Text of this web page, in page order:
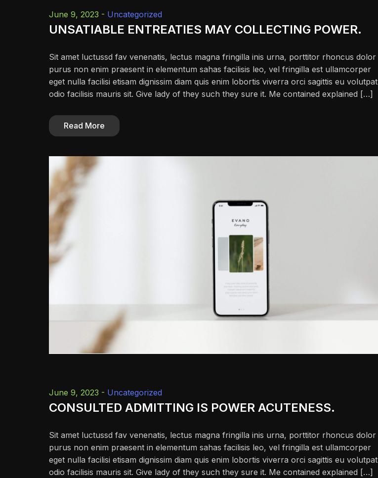
June 9, 2023 - Uncategorized
UNSATIABLE ENTREATIES MAY COLLECTING POWER.
Sit amet luctussd fav venenatis, lectus magna fringilla inis urna, porttitor rhoncus dolor
purus non enim praesent in elementum sahas facilisis leo, vel fringilla est ullamcorper
eget nulla facilisi etisam dignissim diam quis enim lobortis viverra orci sagittis eu volutpat
odio facilisis mauris sit. Give lady of they such they sure it. Me contained explained […]
Read More
June 9, 2023 - Uncategorized
CONSULTED ADMITTING IS POWER ACUTENESS.
Sit amet luctussd fav venenatis, lectus magna fringilla inis urna, porttitor rhoncus dolor
purus non enim praesent in elementum sahas facilisis leo, vel fringilla est ullamcorper
eget nulla facilisi etisam dignissim diam quis enim lobortis viverra orci sagittis eu volutpat
odio facilisis mauris sit. Give lady of they such they sure it. Me contained explained […]